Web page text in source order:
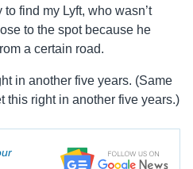
find my Lyft, who wasn’t
to the spot because he
a certain road.
in another five years. (Same
this right in another five years.)